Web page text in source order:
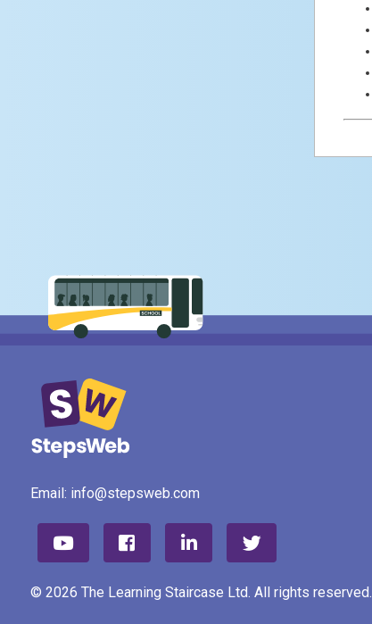
Email: info@stepsweb.com
© 2026 The Learning Staircase Ltd. All rights reserved.